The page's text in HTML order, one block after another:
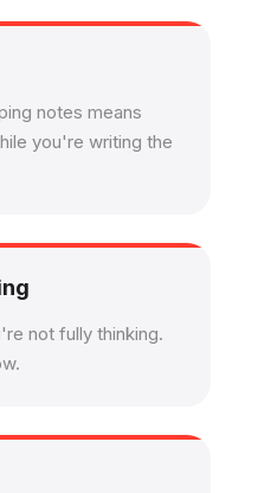
notes means
you're writing the
not fully thinking.